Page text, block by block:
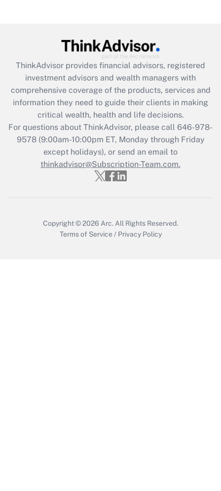
Get Answer
Recently Updated Q&As
What is the CARES Act employee
retention tax credit that was available
during 2020 and 2021?
Get Answer
Recently Updated Q&As
Who must file a return?
ThinkAdvisor provides financial advisors, registered
investment advisors and wealth managers with
comprehensive coverage of the products, services and
information they need to guide their clients in making
critical wealth, health and life decisions.
For questions about ThinkAdvisor, please call 646-978-
9578(9:00am-10:00pm ET, Monday through Friday
except holidays), or send an email to
thinkadvisor@Subscription-Team.com.
Copyright © 2026 Arc. All Rights Reserved.
Terms of Service / Privacy Policy